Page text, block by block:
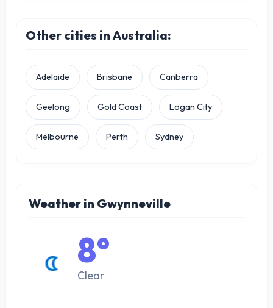
Other cities in Australia:
Adelaide Brisbane Canberra
Geelong Gold Coast Logan City
Melbourne Perth Sydney
Weather in Gwynneville
8°
Clear